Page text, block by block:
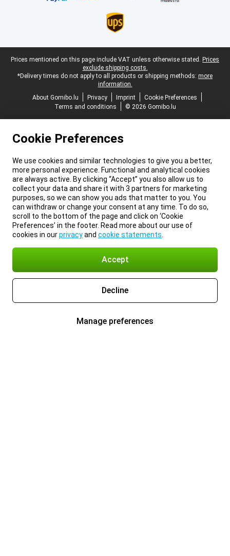
Legal footer
Prices mentioned on this page include VAT unless otherwise stated. Prices
exclude shipping costs.
*Delivery times do not apply to all products or shipping methods: more
information.
About Gomibo.lu
Privacy Imprint
Cookie Preferences
Terms and conditions
© 2026 Gomibo.lu
Cookie Preferences
We use cookies and similar technologies to give you a better,
more personal experience. Functional and analytical cookies
are always active. By clicking “Accept” you also allow us to
collect your data and share it with 3 partners for marketing
purposes, so we can show you ads that matter to you. You
can withdraw or change your consent at any time. To do so,
scroll to the bottom of the page and click on ‘Cookie
Preferences’ in the footer. Read more about our use of
cookies in ourprivacyand cookie statements
Accept
Decline
Manage preferences